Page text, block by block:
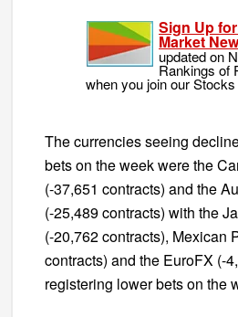
Sign Up
Market
updated on
Rankings of
when you join our
The currencies seeing
bets on the week were the
(-37,651 contracts) and the
(-25,489 contracts) with the
(-20,762 contracts), Mexican
contracts) and the EuroFX (-
registering lower bets on the